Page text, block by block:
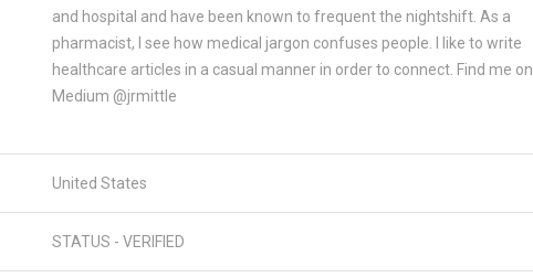
and hospital and have been known to frequent the nightshift. As a
pharmacist, I see how medical jargon confuses people. I like to write
healthcare articles in a casual manner in order to connect. Find me on
Medium @jrmittle
United States
STATUS - VERIFIED